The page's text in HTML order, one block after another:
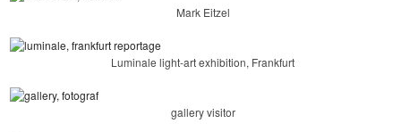
Mark Eitzel
Luminale light-art exhibition, Frankfurt
gallery visitor